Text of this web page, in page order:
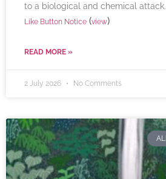
to a biological and chemical attack.
Like Button Notice (view)
READ MORE »
2 July 2026 No Comments